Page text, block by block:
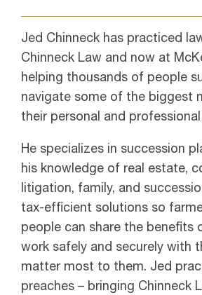
Jed Chinneck has practiced
Chinneck Law and now at
helping thousands of people
navigate some of the biggest
their personal and professional
He specializes in succession
his knowledge of real estate,
litigation, family, and
tax-efficient solutions so
people can share the benefits
work safely and securely with
matter most to them. Jed
preaches – bringing Chinneck